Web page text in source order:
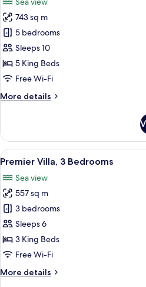
photos
for
Villa,
5
Bedrooms
743 sq m
5 bedrooms
Sleeps 10
5 King Beds
Free Wi-Fi
More details
More
5
Bedrooms
View
all
photos
for
Premier
Villa,
3
Bedrooms
A
26
Premier Villa, 3 Bedrooms
Sea view
557 sq m
3 bedrooms
Sleeps 6
3 King Beds
Free Wi-Fi
More details
More